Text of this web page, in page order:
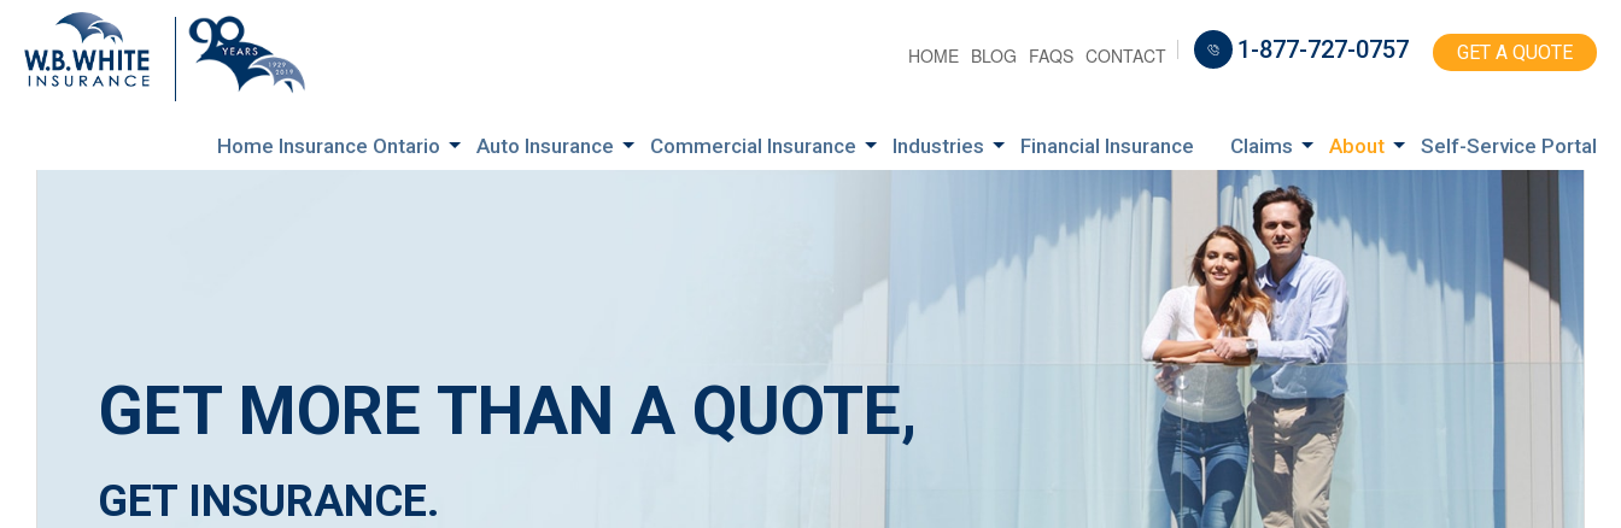
HOME BLOG FAQS CONTACT 1-877-727-0757 GET A QUOTE
Home Insurance Ontario Auto Insurance Commercial Insurance Industries Financial Insurance Claims About Self-Service Portal
GET MORE THAN A QUOTE,
GET INSURANCE.